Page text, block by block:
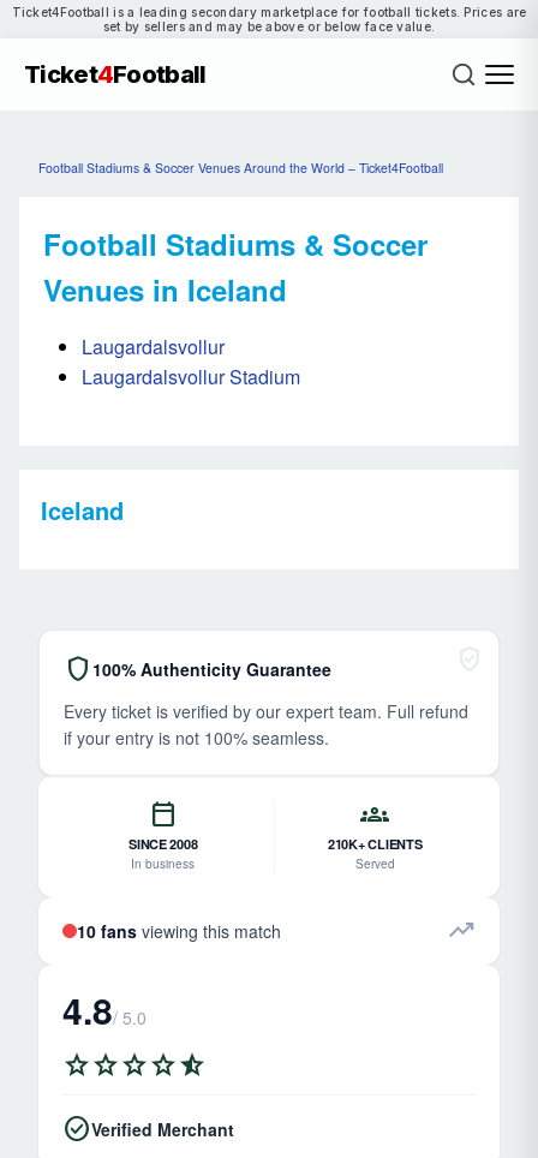
Ticket4Football is a leading secondary marketplace for football tickets. Prices are
set by sellers and may be above or below face value.
Ticket4Football
Football Stadiums & Soccer Venues Around the World – Ticket4Football
Football Stadiums & Soccer
Venues in Iceland
Laugardalsvollur
Laugardalsvollur Stadium
Iceland
shield 100% Authenticity Guarantee
Every ticket is verified by our expert team. Full refund
if your entry is not 100% seamless.
calendar_today
SINCE 2008
In business
groups
210K+ CLIENTS
Served
10 fans viewing this match trending_up
4.8/ 5.0
starstarstarstarstar_half
check_circleVerified Merchant